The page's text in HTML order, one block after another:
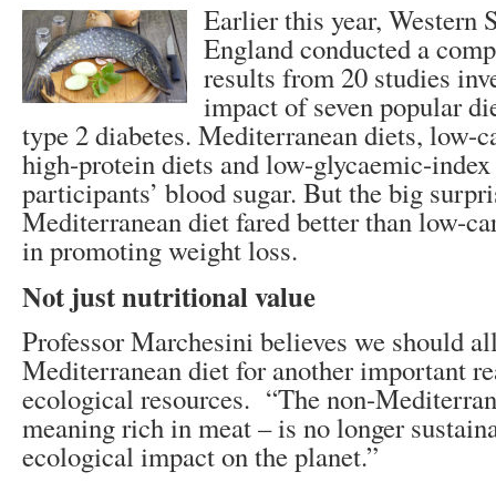
Earlier this year, Western
England conducted a
results from 20 studies
impact of seven popular
type 2 diabetes. Mediterranean diets, low-
high-protein diets and low-glycaemic-
participants’ blood sugar. But the big
Mediterranean diet fared better than low-
in promoting weight loss.
Not just nutritional value
Professor Marchesini believes we should
Mediterranean diet for another important
ecological resources. “The non-
meaning rich in meat – is no longer
ecological impact on the planet.”